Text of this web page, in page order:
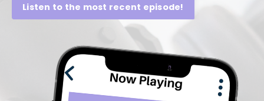
Listen to the most recent episode!